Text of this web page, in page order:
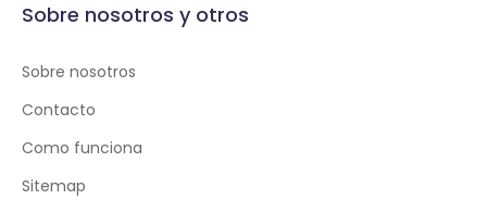
Sobre nosotros y otros
Sobre nosotros
Contacto
Como funciona
Sitemap